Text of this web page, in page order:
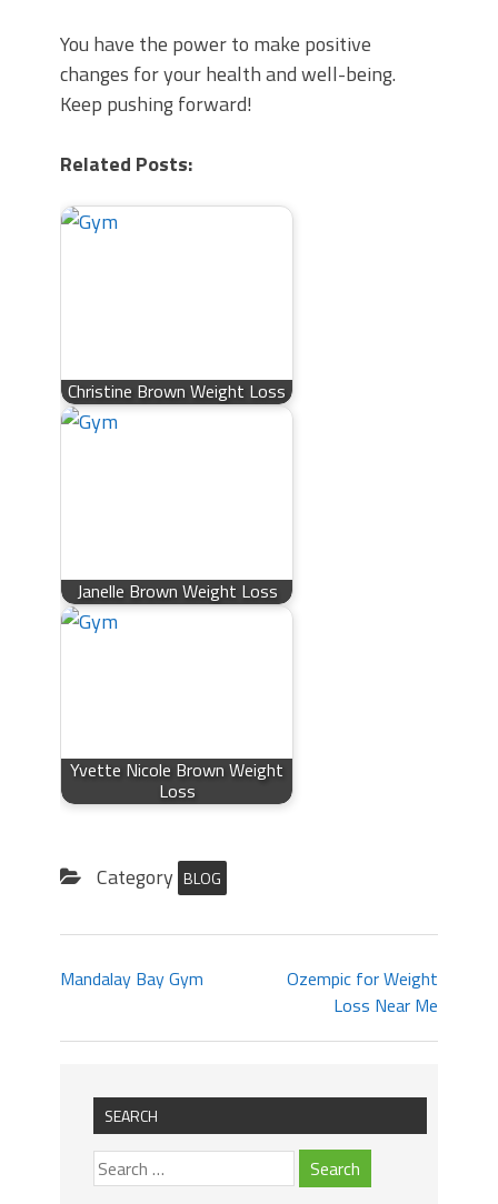
You have the power to make positive
changes for your health and well-being.
Keep pushing forward!
Related Posts:
Christine Brown Weight Loss
Janelle Brown Weight Loss
Yvette Nicole Brown Weight
Loss
Category BLOG
Mandalay Bay Gym
Ozempic for Weight
Loss Near Me
SEARCH